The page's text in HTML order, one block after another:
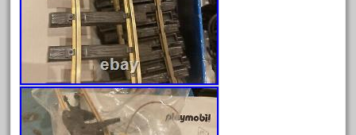
June 2024
May 2024
April 2024
March 2024
February 2024